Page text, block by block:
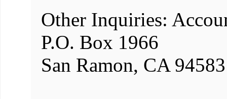
Other Inquiries:
P.O. Box 1966
San Ramon, CA 94583